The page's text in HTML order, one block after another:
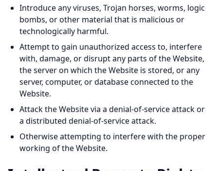
Introduce any viruses, Trojan horses, worms, logic
bombs, or other material that is malicious or
technologically harmful.
Attempt to gain unauthorized access to, interfere
with, damage, or disrupt any parts of the Website,
the server on which the Website is stored, or any
server, computer, or database connected to the
Website.
Attack the Website via a denial-of-service attack or
a distributed denial-of-service attack.
Otherwise attempting to interfere with the proper
working of the Website.